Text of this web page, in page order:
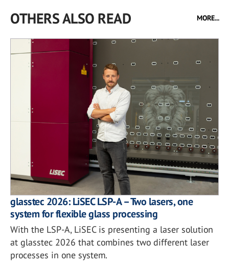
OTHERS ALSO READ MORE...
glasstec 2026: LiSEC LSP-A – Two lasers, one
system for flexible glass processing
With the LSP-A, LiSEC is presenting a laser solution
at glasstec 2026 that combines two different laser
processes in one system.